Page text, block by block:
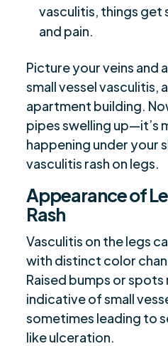
vasculitis, things
and pain.
Picture your veins
small vessel vasculitis,
apartment building.
pipes swelling up—it’s
happening under your
vasculitis rash on legs.
Appearance of
Rash
Vasculitis on the legs
with distinct color
Raised bumps or spots
indicative of small
sometimes leading to
like ulceration.